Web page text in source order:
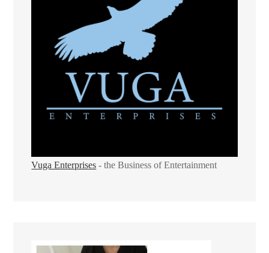
Vuga Enterprises - the Business of Entertainment